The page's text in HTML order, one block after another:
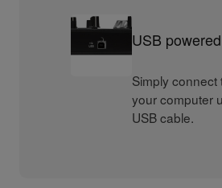
USB powered
Simply connect
your computer
USB cable.